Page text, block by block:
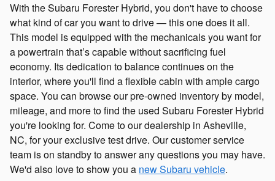
With the Subaru Forester Hybrid, you don't have to choose
what kind of car you want to drive — this one does it all.
This model is equipped with the mechanicals you want for
a powertrain that’s capable without sacrificing fuel
economy. Its dedication to balance continues on the
interior, where you'll find a flexible cabin with ample cargo
space. You can browse our pre-owned inventory by model,
mileage, and more to find the used Subaru Forester Hybrid
you're looking for. Come to our dealership in Asheville,
NC, for your exclusive test drive. Our customer service
team is on standby to answer any questions you may have.
We'd also love to show you a new Subaru vehicle.